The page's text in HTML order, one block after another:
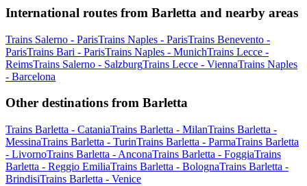
International routes from Barletta and nearby areas
Trains Salerno - ParisTrains Naples - ParisTrains Benevento -
ParisTrains Bari - ParisTrains Naples - MunichTrains Lecce -
ReimsTrains Salerno - SalzburgTrains Lecce - ViennaTrains Naples
- Barcelona
Other destinations from Barletta
Trains Barletta - CataniaTrains Barletta - MilanTrains Barletta -
MessinaTrains Barletta - TurinTrains Barletta - ParmaTrains Barletta
- LivornoTrains Barletta - AnconaTrains Barletta - FoggiaTrains
Barletta - Reggio EmiliaTrains Barletta - BolognaTrains Barletta -
BrindisiTrains Barletta - Venice